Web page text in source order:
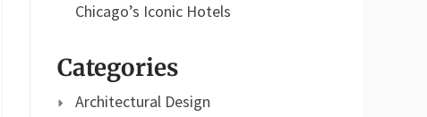
Chicago’s Iconic Hotels
Categories
Architectural Design